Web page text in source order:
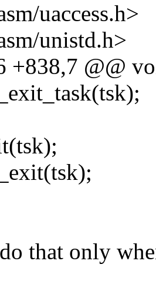
uaccess.h>
unistd.h>
+838,7 @@
that only